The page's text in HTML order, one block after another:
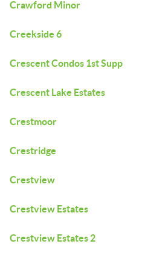
Crawford Minor
Creekside 6
Crescent Condos 1st Supp
Crescent Lake Estates
Crestmoor
Crestridge
Crestview
Crestview Estates
Crestview Estates 2